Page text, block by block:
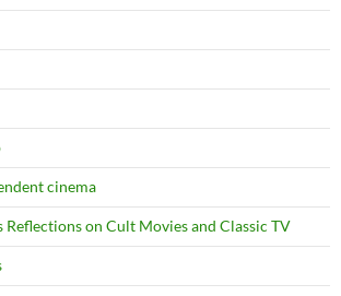
cinema
on Cult Movies and Classic TV